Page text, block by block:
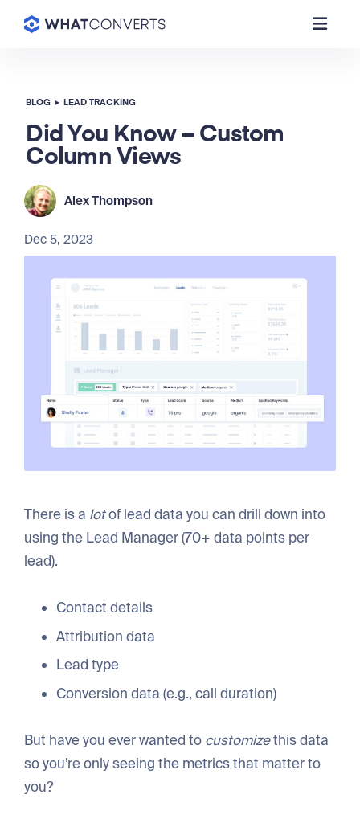
BLOG ▸ LEAD TRACKING
Did You Know – Custom
Column Views
Alex Thompson
Dec 5, 2023
There is a lotof lead data you can drill down into
using the Lead Manager (70+ data points per
lead).
Contact details
Attribution data
Lead type
Conversion data (e.g., call duration)
But have you ever wanted to customizethis data
so you’re only seeing the metrics that matter to
you?